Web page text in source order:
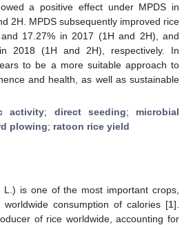
a positive effect under MPDS in
2H. MPDS subsequently improved rice
17.27% in 2017 (1H and 2H), and
2018 (1H and 2H), respectively. In
to be a more suitable approach to
and health, as well as sustainable
activity; direct seeding; microbial
plowing; ratoon rice yield
L.) is one of the most important crops,
consumption of calories [1].
of rice worldwide, accounting for